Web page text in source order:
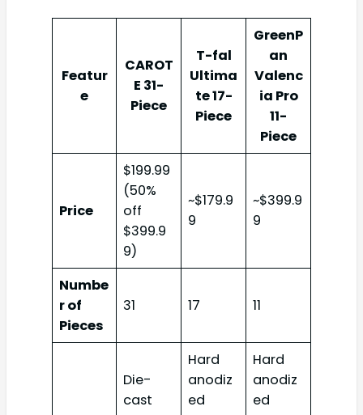
Featur
e
CAROT
E 31-
Piece
T-fal
Ultima
te 17-
Piece
GreenP
an
Valenc
ia Pro
11-
Piece
Price
$199.99
(50%
off
$399.9
9)
~$179.9
9
~$399.9
9
Numbe
r of
Pieces
31 17 11
Die-
cast
Hard
anodiz
ed
Hard
anodiz
ed